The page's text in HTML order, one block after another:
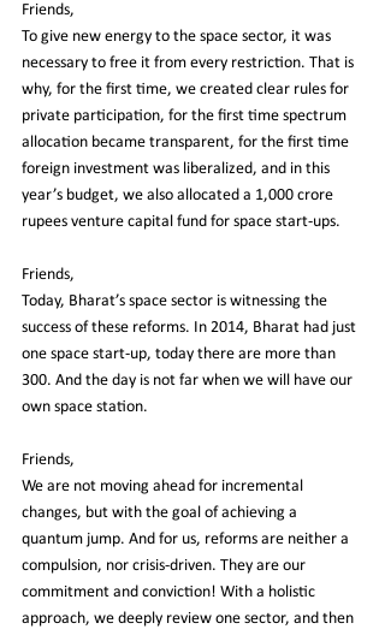
Friends,
To give new energy to the space sector, it was
necessary to free it from every restriction. That is
why, for the first time, we created clear rules for
private participation, for the first time spectrum
allocation became transparent, for the first time
foreign investment was liberalized, and in this
year’s budget, we also allocated a 1,000 crore
rupees venture capital fund for space start-ups.
Friends,
Today, Bharat’s space sector is witnessing the
success of these reforms. In 2014, Bharat had just
one space start-up, today there are more than
300. And the day is not far when we will have our
own space station.
Friends,
We are not moving ahead for incremental
changes, but with the goal of achieving a
quantum jump. And for us, reforms are neither a
compulsion, nor crisis-driven. They are our
commitment and conviction! With a holistic
approach, we deeply review one sector, and then